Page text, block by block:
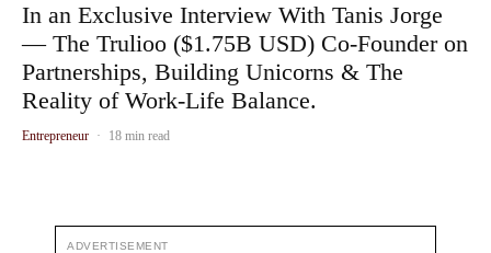
In an Exclusive Interview With Tanis Jorge
— The Trulioo ($1.75B USD) Co-Founder on
Partnerships, Building Unicorns & The
Reality of Work-Life Balance.
Entrepreneur · 18 min read
ADVERTISEMENT